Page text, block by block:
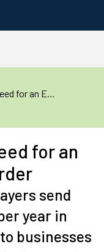
for an E…
for an
send
year in
businesses